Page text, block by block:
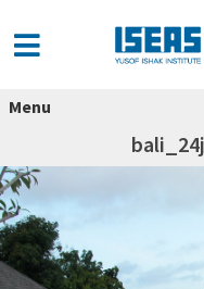
Menu